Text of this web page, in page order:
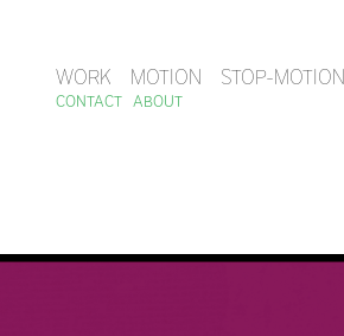
WORK MOTION STOP-MOTION
CONTACT ABOUT